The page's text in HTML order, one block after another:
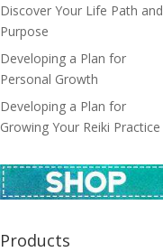
Discover Your Life Path and
Purpose
Developing a Plan for
Personal Growth
Developing a Plan for
Growing Your Reiki Practice
Products